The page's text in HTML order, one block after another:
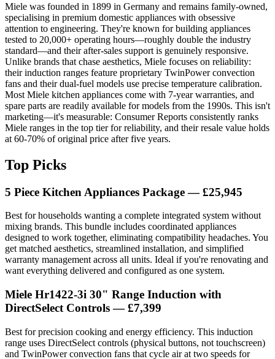
Miele was founded in 1899 in Germany and remains family-owned,
specialising in premium domestic appliances with obsessive
attention to engineering. They're known for building appliances
tested to 20,000+ operating hours—roughly double the industry
standard—and their after-sales support is genuinely responsive.
Unlike brands that chase aesthetics, Miele focuses on reliability:
their induction ranges feature proprietary TwinPower convection
fans and their dual-fuel models use precise temperature calibration.
Most Miele kitchen appliances come with 7-year warranties, and
spare parts are readily available for models from the 1990s. This isn't
marketing—it's measurable: Consumer Reports consistently ranks
Miele ranges in the top tier for reliability, and their resale value holds
at 60-70% of original price after five years.
Top Picks
5 Piece Kitchen Appliances Package — £25,945
Best for households wanting a complete integrated system without
mixing brands. This bundle includes coordinated appliances
designed to work together, eliminating compatibility headaches. You
get matched aesthetics, streamlined installation, and simplified
warranty management across all units. Ideal if you're renovating and
want everything delivered and configured as one system.
Miele Hr1422-3i 30" Range Induction with
DirectSelect Controls — £7,399
Best for precision cooking and energy efficiency. This induction
range uses DirectSelect controls (physical buttons, not touchscreen)
and TwinPower convection fans that cycle air at two speeds for